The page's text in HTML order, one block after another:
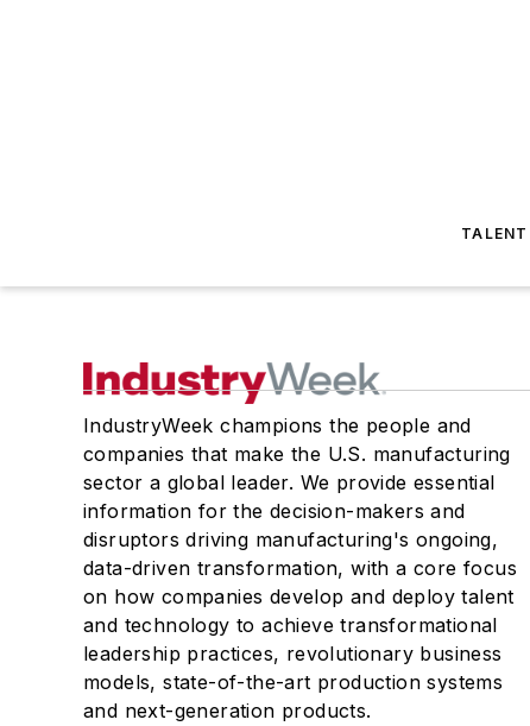
TALENT
IndustryWeek champions the people and
companies that make the U.S. manufacturing
sector a global leader. We provide essential
information for the decision-makers and
disruptors driving manufacturing's ongoing,
data-driven transformation, with a core focus
on how companies develop and deploy talent
and technology to achieve transformational
leadership practices, revolutionary business
models, state-of-the-art production systems
and next-generation products.